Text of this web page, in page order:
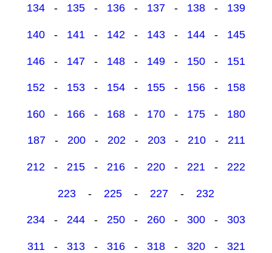
134 - 135 - 136 - 137 - 138 - 139
140 - 141 - 142 - 143 - 144 - 145
146 - 147 - 148 - 149 - 150 - 151
152 - 153 - 154 - 155 - 156 - 158
160 - 166 - 168 - 170 - 175 - 180
187- 200- 202- 203- 210- 211
212 - 215 - 216 - 220 - 221 - 222
223 - 225 - 227 - 232
234 - 244 - 250 - 260 - 300 - 303
311 - 313- 316- 318- 320- 321